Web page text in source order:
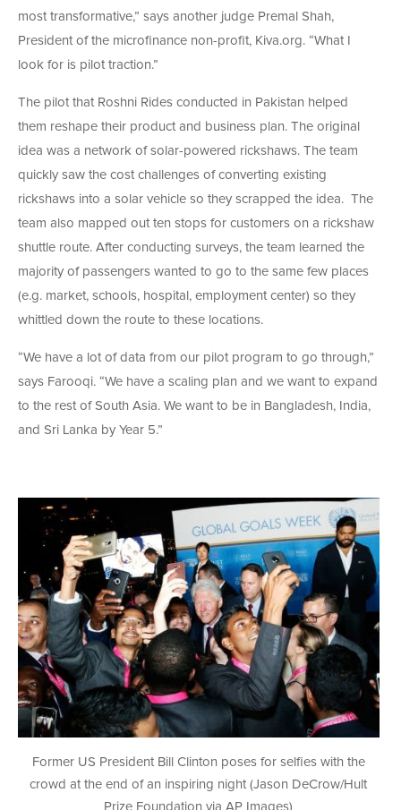
most transformative,” says another judge Premal Shah,
President of the microfinance non-profit, Kiva.org. “What I
look for is pilot traction.”
The pilot that Roshni Rides conducted in Pakistan helped
them reshape their product and business plan. The original
idea was a network of solar-powered rickshaws. The team
quickly saw the cost challenges of converting existing
rickshaws into a solar vehicle so they scrapped the idea. The
team also mapped out ten stops for customers on a rickshaw
shuttle route. After conducting surveys, the team learned the
majority of passengers wanted to go to the same few places
(e.g. market, schools, hospital, employment center) so they
whittled down the route to these locations.
“We have a lot of data from our pilot program to go through,”
says Farooqi. “We have a scaling plan and we want to expand
to the rest of South Asia. We want to be in Bangladesh, India,
and Sri Lanka by Year 5.”
Former US President Bill Clinton poses for selfies with the
crowd at the end of an inspiring night (Jason DeCrow/Hult
Prize Foundation via AP Images)